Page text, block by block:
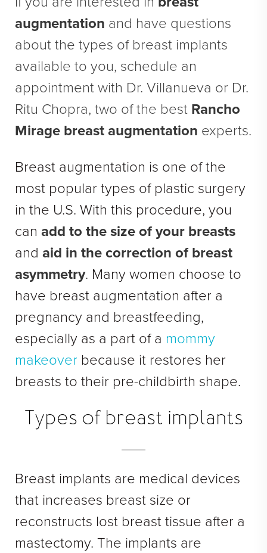
Direct Neck Lift
Otoplasty
Rhinoplasty
Cheek Implants
See All
BODY
Body Contouring
Brachioplasty
Fat Transfer
Liposuction
Mommy Makeover
See All
MEDSPA
Body Contouring
Injectables Fillers
Lasers Treatments
Microdermabrasion & Dermabrasion (Not Available)
BEFORE & AFTER
Breast Galleries
Body Galleries
Face Galleries
augmentation and have questions
about the types of breast implants
available to you, schedule an
appointment with Dr. Villanueva or Dr.
Ritu Chopra, two of the best Rancho
Mirage breast augmentation experts.
Breast augmentation is one of the
most popular types of plastic surgery
in the U.S. With this procedure, you
can add to the size of your breasts
and aid in the correction of breast
asymmetry. Many women choose to
have breast augmentation after a
pregnancy and breastfeeding,
especially as a part of a mommy
makeover because it restores her
breasts to their pre-childbirth shape.
Types of breast implants
Breast implants are medical devices
that increases breast size or
reconstructs lost breast tissue after a
mastectomy. The implants are